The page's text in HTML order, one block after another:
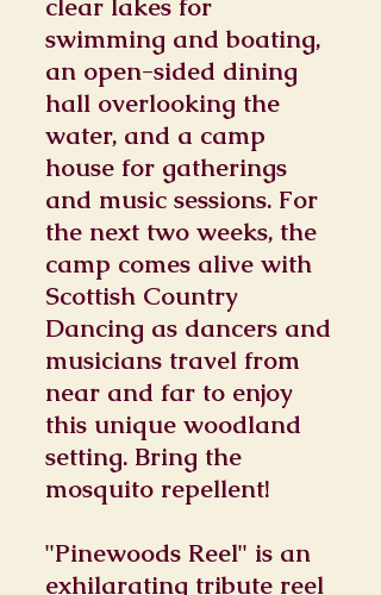
clear lakes for
swimming and boating,
an open-sided dining
hall overlooking the
water, and a camp
house for gatherings
and music sessions. For
the next two weeks, the
camp comes alive with
Scottish Country
Dancing as dancers and
musicians travel from
near and far to enjoy
this unique woodland
setting. Bring the
mosquito repellent!
"Pinewoods Reel" is an
exhilarating tribute reel